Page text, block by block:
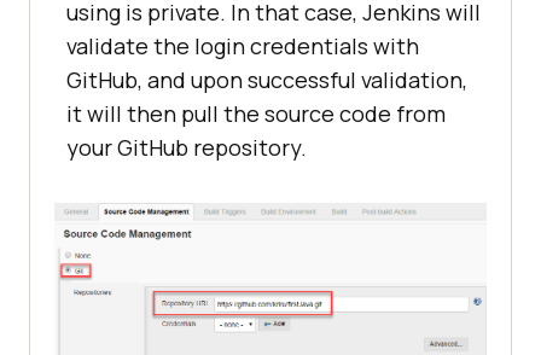
using is private. In that case, Jenkins will
validate the login credentials with
GitHub, and upon successful validation,
it will then pull the source code from
your GitHub repository.